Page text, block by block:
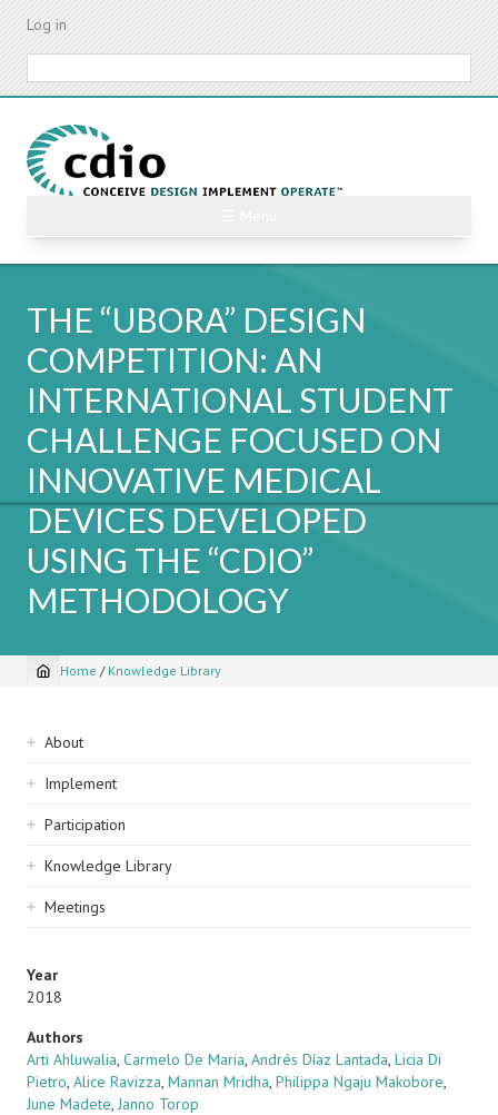
Skip
content
Log in
THE “UBORA” DESIGN
COMPETITION: AN
INTERNATIONAL STUDENT
CHALLENGE FOCUSED ON
INNOVATIVE MEDICAL
DEVICES DEVELOPED
USING THE “CDIO”
METHODOLOGY
Breadcrumb
Home / Knowledge Library
Sidebar
navigation
About
Implement
Participation
Knowledge Library
Meetings
Year
2018
Authors
Arti Ahluwalia, Carmelo De Maria, Andrés Díaz Lantada, Licia Di
Pietro, Alice Ravizza, Mannan Mridha, Philippa Ngaju Makobore,
June Madete, Janno Torop